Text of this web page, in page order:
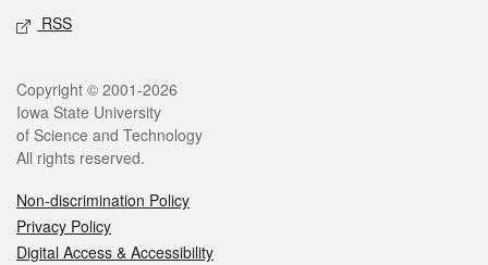
RSS
Legal
Copyright © 2001-2026
Iowa State University
of Science and Technology
All rights reserved.
Non-discrimination Policy
Privacy Policy
Digital Access & Accessibility